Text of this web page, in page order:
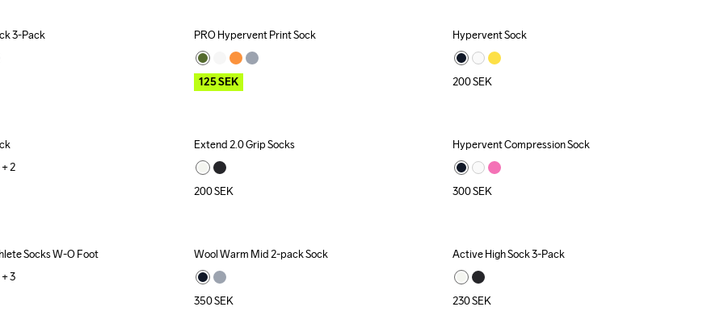
3-Pack Outlet
PRO Hypervent Print Sock
125SEK
Hypervent Sock
200SEK
+ 2
Extend 2.0 Grip Socks
200SEK
Hypervent Compression Sock
300SEK
Socks W-O Foot
+ 3
Wool Warm Mid 2-pack Sock
350SEK
Active High Sock 3-Pack
230SEK